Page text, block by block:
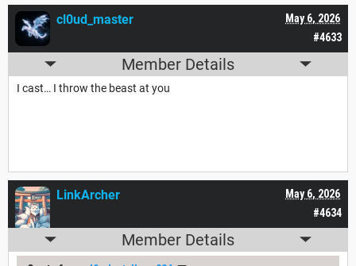
#4633
May 6, 2026
cl0ud_master
Member Details
I cast… I throw the beast at you
#4634
May 6, 2026
LinkArcher
Member Details